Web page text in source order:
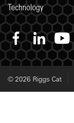
Technology
© 2026 Riggs Cat